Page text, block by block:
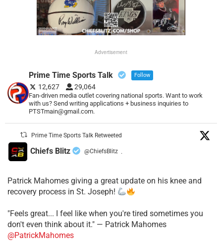
Advertisement
Prime Time Sports Talk Follow
12,627 29,064
Fan-driven media outlet covering national sports. Want to work
with us? Send writing applications + business inquiries to
PTSTmain@gmail.com.
Prime Time Sports Talk Retweeted
Chiefs Blitz @ChiefsBlitz ·
Patrick Mahomes giving a great update on his knee and
recovery process in St. Joseph!
"Feels great... I feel like when you're tired sometimes you
don't even think about it." — Patrick Mahomes
@PatrickMahomes